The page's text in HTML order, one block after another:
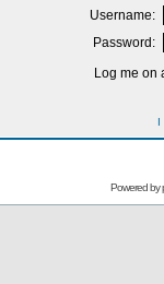
Username:
Password:
Log me on
I
Powered by